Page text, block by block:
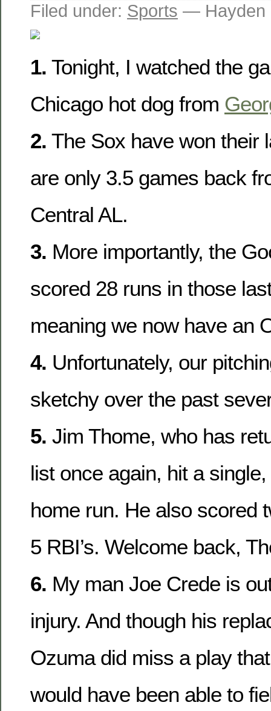
Filed under: Sports — Hayden
1. Tonight, I watched the
Chicago hot dog from
2. The Sox have won their
are only 3.5 games back
Central AL.
3. More importantly, the
scored 28 runs in those
meaning we now have an
4. Unfortunately, our
sketchy over the past
5. Jim Thome, who has
list once again, hit a
home run. He also scored
5 RBI’s. Welcome back,
6. My man Joe Crede is
injury. And though his
Ozuma did miss a play
would have been able to